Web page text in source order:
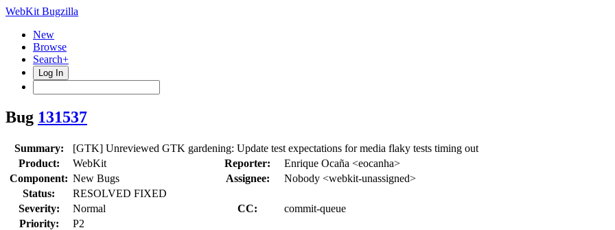
WebKit Bugzilla
New
Browse
Search+
Log In
Bug 131537
Summary:
[GTK] Unreviewed GTK gardening: Update test expectations for media flaky tests timing out
Product:
WebKit Reporter:
Enrique Ocaña <eocanha>
Component: New Bugs Assignee:
Nobody <webkit-unassigned>
Status:
RESOLVED FIXED
Severity:
Normal CC:
commit-queue
Priority:
P2